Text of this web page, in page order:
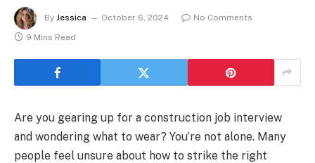
By Jessica October 6, 2024
No Comments
9 Mins Read
Are you gearing up for a construction job interview
and wondering what to wear? You’re not alone. Many
people feel unsure about how to strike the right